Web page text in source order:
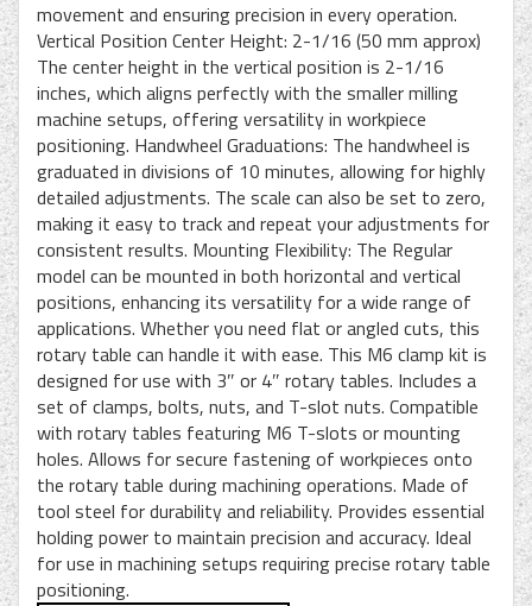
movement and ensuring precision in every operation.
Vertical Position Center Height: 2-1/16 (50 mm approx)
The center height in the vertical position is 2-1/16
inches, which aligns perfectly with the smaller milling
machine setups, offering versatility in workpiece
positioning. Handwheel Graduations: The handwheel is
graduated in divisions of 10 minutes, allowing for highly
detailed adjustments. The scale can also be set to zero,
making it easy to track and repeat your adjustments for
consistent results. Mounting Flexibility: The Regular
model can be mounted in both horizontal and vertical
positions, enhancing its versatility for a wide range of
applications. Whether you need flat or angled cuts, this
rotary table can handle it with ease. This M6 clamp kit is
designed for use with 3″ or 4″ rotary tables. Includes a
set of clamps, bolts, nuts, and T-slot nuts. Compatible
with rotary tables featuring M6 T-slots or mounting
holes. Allows for secure fastening of workpieces onto
the rotary table during machining operations. Made of
tool steel for durability and reliability. Provides essential
holding power to maintain precision and accuracy. Ideal
for use in machining setups requiring precise rotary table
positioning.